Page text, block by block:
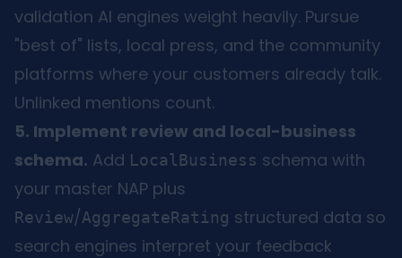
validation AI engines weight heavily. Pursue
"best of" lists, local press, and the community
platforms where your customers already talk.
Unlinked mentions count.
5. Implement review and local-business
schema. Add LocalBusiness schema with
your master NAP plus
Review/AggregateRating structured data so
search engines interpret your feedback